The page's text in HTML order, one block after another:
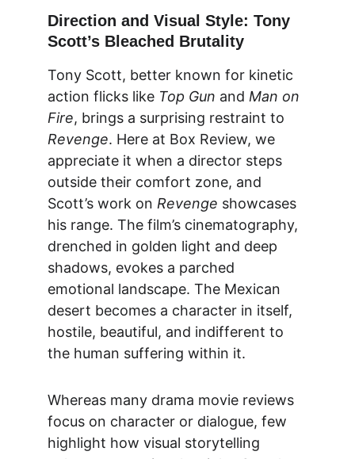
Direction and Visual Style: Tony
Scott’s Bleached Brutality
Tony Scott, better known for kinetic
action flicks like Top Gun and Man on
Fire, brings a surprising restraint to
Revenge. Here at Box Review, we
appreciate it when a director steps
outside their comfort zone, and
Scott’s work on Revenge showcases
his range. The film’s cinematography,
drenched in golden light and deep
shadows, evokes a parched
emotional landscape. The Mexican
desert becomes a character in itself,
hostile, beautiful, and indifferent to
the human suffering within it.
Whereas many drama movie reviews
focus on character or dialogue, few
highlight how visual storytelling